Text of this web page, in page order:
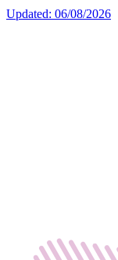
Updated: 06/08/2026